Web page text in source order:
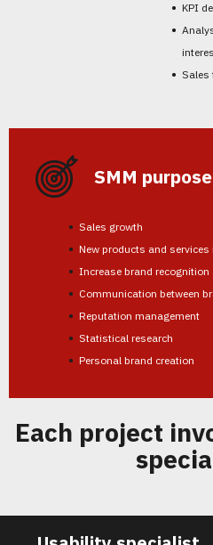
KPI
Sales
SMM
Sales growth
New products and
Increase brand recognition
Communication between
Reputation management
Statistical research
Personal brand creation
Each project